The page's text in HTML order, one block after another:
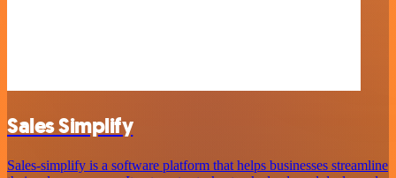
Sales Simplify
Sales-simplify is a software platform that helps businesses streamline